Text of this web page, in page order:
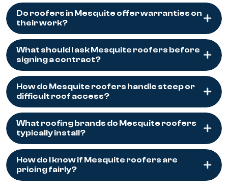
Do roofers in Mesquite offer warranties on
their work?
What should I ask Mesquite roofers before
signing a contract?
How do Mesquite roofers handle steep or
difficult roof access?
What roofing brands do Mesquite roofers
typically install?
How do I know if Mesquite roofers are
pricing fairly?